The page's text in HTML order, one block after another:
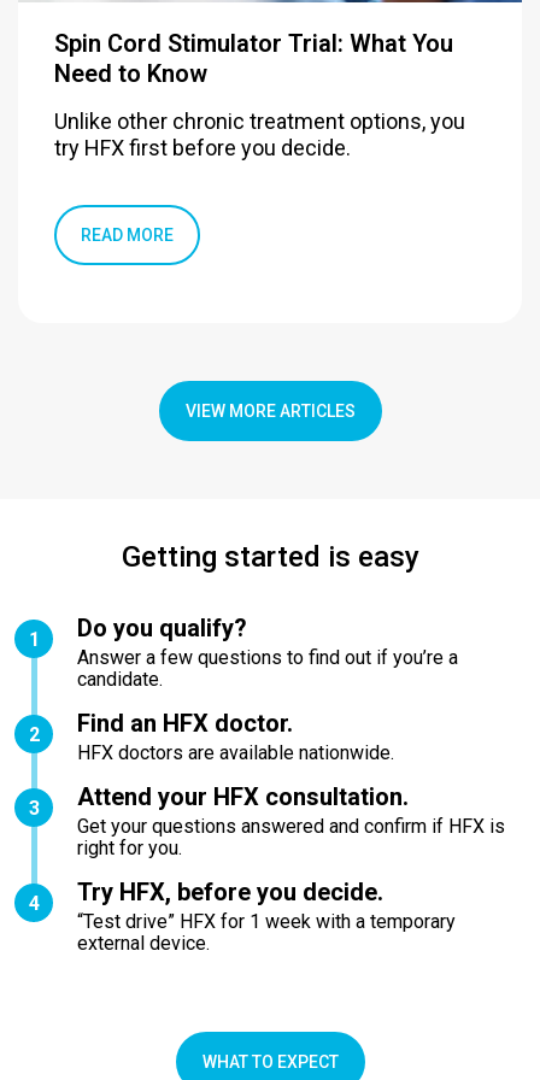
Spin Cord Stimulator Trial: What You
Need to Know
Unlike other chronic treatment options, you
try HFX first before you decide.
READ MORE
VIEW MORE ARTICLES
Getting started is easy
1 Do you qualify?
Answer a few questions to find out if you’re a
candidate.
2 Find an HFX doctor.
HFX doctors are available nationwide.
3 Attend your HFX consultation.
Get your questions answered and confirm if HFX is
right for you.
4 Try HFX, before you decide.
“Test drive” HFX for 1 week with a temporary
external device.
WHAT TO EXPECT